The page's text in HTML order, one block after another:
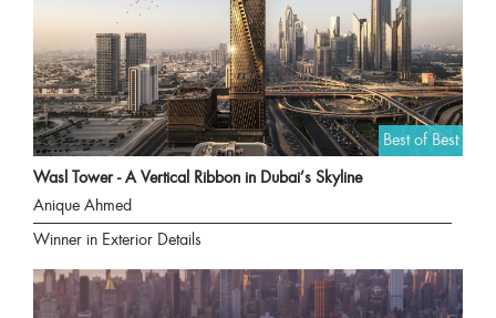
Best of Best
Wasl Tower - A Vertical Ribbon in Dubai’s Skyline
Anique Ahmed
Winner in Exterior Details